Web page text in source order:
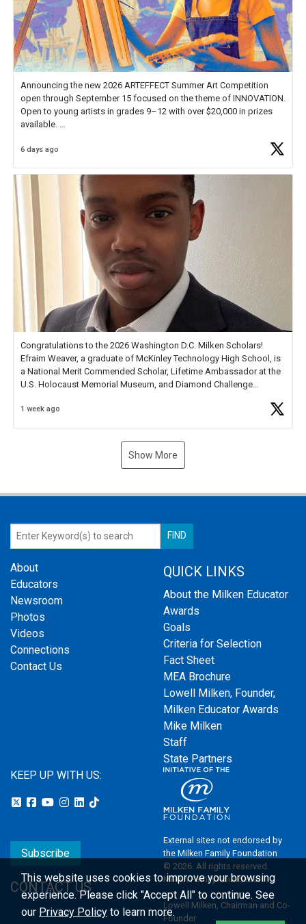
Announcing the new 2026 ARTEFFECT Summer Art Competition
open through September 15 focused on the theme of INNOVATION.
Open to young artists in grades 9–12 with over $20,000 in prizes
available.
Check out more than 40 Unsung Heroes for creative inspiration and
6 days ago
Congratulations to the 2026 Washington D.C. Milken Scholars!
Efraim Weaver, a graduate of McKinley Technology High School, is
a National Merit Commended Scholar, Lifetime Ambassador at the
U.S. Holocaust Memorial Museum, and Diamond Challenge
1 week ago
Show More
About
Educators
Newsroom
Photos
Videos
Connections
Contact Us
QUICK LINKS
About the Milken Educator
Awards
Goals
Criteria for Selection
Fact Sheet
MEA Brochure
Lowell Milken, Founder,
Milken Educator Awards
Mike Milken
Staff
State Partners
KEEP UP WITH US:
Subscribe
CONTACT US
External sites not endorsed by
the Milken Family Foundation
© 2026. All rights reserved.
Milken Family Foundation
Lowell Milken, Chairman and Co-
Founder
This website uses cookies to improve your browsing
experience.Please click "Accept All" to continue. See
our Privacy Policy to learn more.